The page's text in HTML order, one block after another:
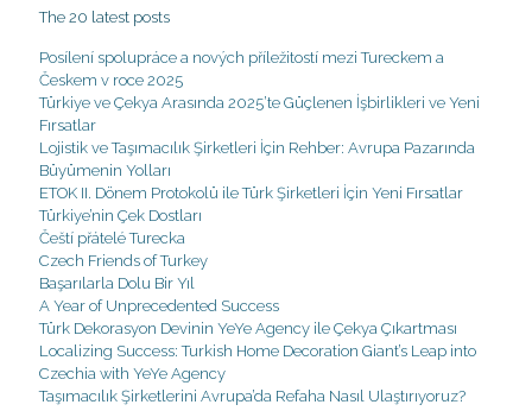
The 20 latest posts
Posílení spolupráce a nových příležitostí mezi Tureckem a
Českem v roce 2025
Türkiye ve Çekya Arasında 2025’te Güçlenen İşbirlikleri ve Yeni
Fırsatlar
Lojistik ve Taşımacılık Şirketleri İçin Rehber: Avrupa Pazarında
Büyümenin Yolları
ETOK II. Dönem Protokolü ile Türk Şirketleri İçin Yeni Fırsatlar
Türkiye’nin Çek Dostları
Čeští přátelé Turecka
Czech Friends of Turkey
Başarılarla Dolu Bir Yıl
A Year of Unprecedented Success
Türk Dekorasyon Devinin YeYe Agency ile Çekya Çıkartması
Localizing Success: Turkish Home Decoration Giant’s Leap into
Czechia with YeYe Agency
Taşımacılık Şirketlerini Avrupa’da Refaha Nasıl Ulaştırıyoruz?